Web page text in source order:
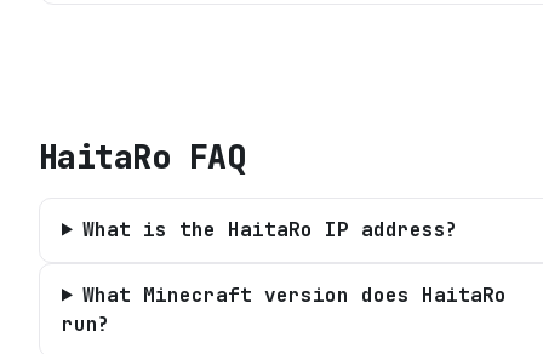
HaitaRo FAQ
What is the HaitaRo IP address?
What Minecraft version does HaitaRo
run?